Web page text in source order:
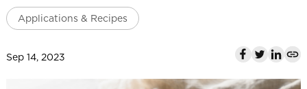
r
n
Applications & Recipes
Sep 14, 2023